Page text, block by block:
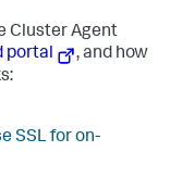
Cluster Agent
portal
, and how
SSL for on-